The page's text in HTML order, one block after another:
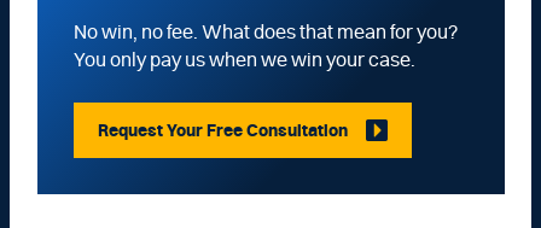
No win, no fee. What does that mean for you?
You only pay us when we win your case.
Request Your Free Consultation